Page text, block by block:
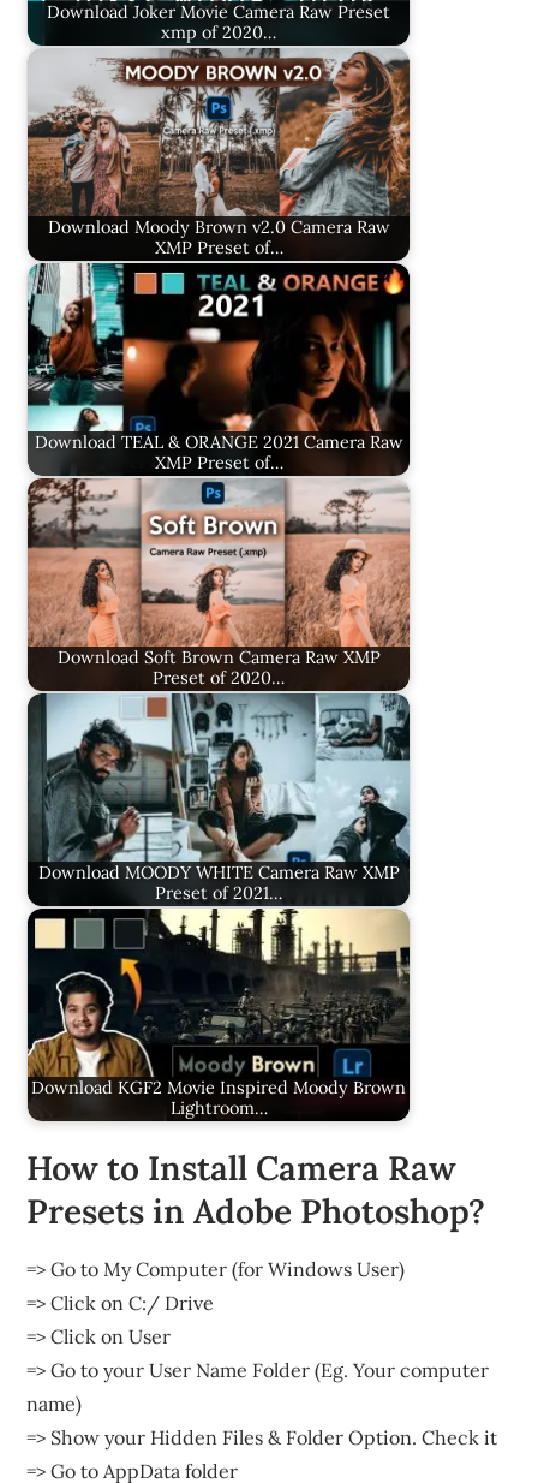
Download Joker Movie Camera Raw Preset
xmp of 2020…
Download Moody Brown v2.0 Camera Raw
XMP Preset of…
Download TEAL & ORANGE 2021 Camera Raw
XMP Preset of…
Download Soft Brown Camera Raw XMP
Preset of 2020…
Download MOODY WHITE Camera Raw XMP
Preset of 2021…
Download KGF2 Movie Inspired Moody Brown
Lightroom…
How to Install Camera Raw
Presets in Adobe Photoshop?
=> Go to My Computer (for Windows User)
=> Click on C:/ Drive
=> Click on User
=> Go to your User Name Folder (Eg. Your computer
name)
=> Show your Hidden Files & Folder Option. Check it
=> Go to AppData folder